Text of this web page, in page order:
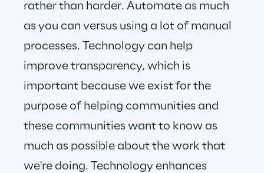
rather than harder. Automate as much
as you can versus using a lot of manual
processes. Technology can help
improve transparency, which is
important because we exist for the
purpose of helping communities and
these communities want to know as
much as possible about the work that
we're doing. Technology enhances